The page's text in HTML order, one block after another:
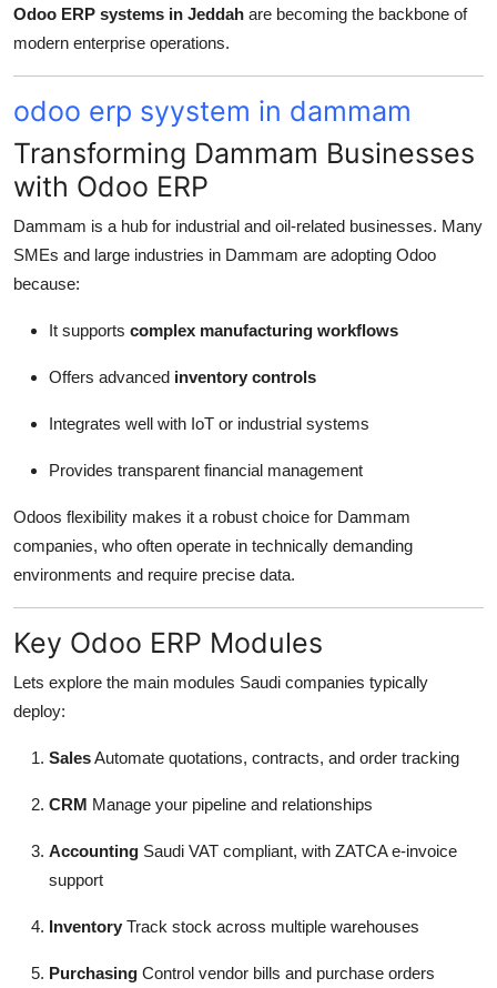
Odoo ERP systems in Jeddah are becoming the backbone of
modern enterprise operations.
odoo erp syystem in dammam
Transforming Dammam Businesses
with Odoo ERP
Dammam is a hub for industrial and oil-related businesses. Many
SMEs and large industries in Dammam are adopting Odoo
because:
It supports complex manufacturing workflows
Offers advanced inventory controls
Integrates well with IoT or industrial systems
Provides transparent financial management
Odoos flexibility makes it a robust choice for Dammam
companies, who often operate in technically demanding
environments and require precise data.
Key Odoo ERP Modules
Lets explore the main modules Saudi companies typically
deploy:
SalesAutomate quotations, contracts, and order tracking
CRM Manage your pipeline and relationships
Accounting Saudi VAT compliant, with ZATCA e-invoice
support
Inventory Track stock across multiple warehouses
Purchasing Control vendor bills and purchase orders